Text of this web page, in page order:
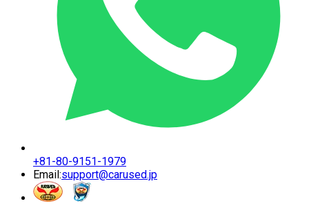
+81-80-9151-1979
Email:support@carused.jp